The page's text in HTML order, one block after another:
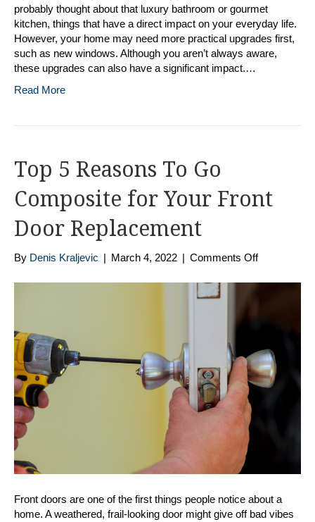
probably thought about that luxury bathroom or gourmet
kitchen, things that have a direct impact on your everyday life.
However, your home may need more practical upgrades first,
such as new windows. Although you aren’t always aware,
these upgrades can also have a significant impact.…
Read More
Top 5 Reasons To Go
Composite for Your Front
Door Replacement
By Denis Kraljevic | March 4, 2022 | Comments Offon
5
for
Your
Front
Front doors are one of the first things people notice about a
home. A weathered, frail-looking door might give off bad vibes